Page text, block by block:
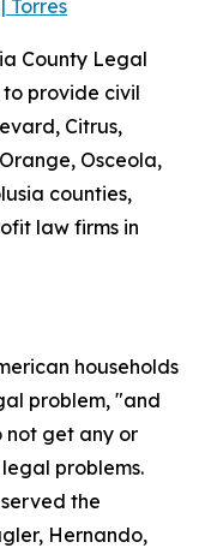
Torres
County Legal
to provide civil
Citrus,
Osceola,
counties,
law firms in
households
problem, "and
not get any or
problems.
the
Hernando,